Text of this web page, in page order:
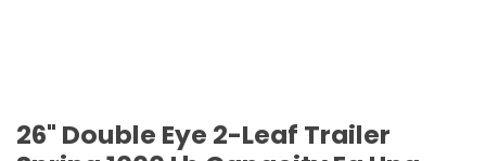
26" Double Eye 2-Leaf Trailer